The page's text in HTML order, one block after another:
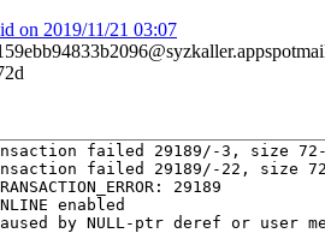
on 2019/11/21 03:07
failed 29189/-3, size
failed 29189/-22, size
29189
enabled
by NULL-ptr deref or user